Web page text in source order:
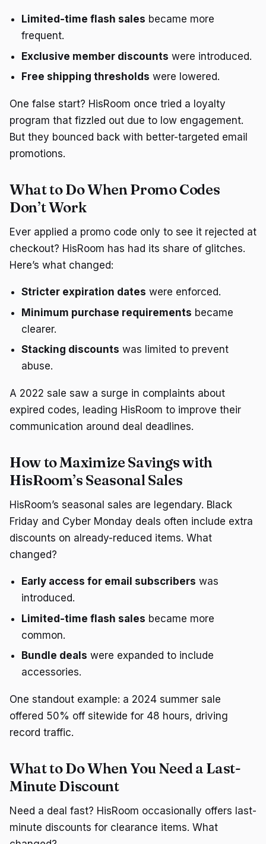
Limited-time flash sales became more
frequent.
Exclusive member discounts were introduced.
Free shipping thresholds were lowered.
One false start? HisRoom once tried a loyalty
program that fizzled out due to low engagement.
But they bounced back with better-targeted email
promotions.
What to Do When Promo Codes
Don’t Work
Ever applied a promo code only to see it rejected at
checkout? HisRoom has had its share of glitches.
Here’s what changed:
Stricter expiration dates were enforced.
Minimum purchase requirements became
clearer.
Stacking discounts was limited to prevent
abuse.
A 2022 sale saw a surge in complaints about
expired codes, leading HisRoom to improve their
communication around deal deadlines.
How to Maximize Savings with
HisRoom’s Seasonal Sales
HisRoom’s seasonal sales are legendary. Black
Friday and Cyber Monday deals often include extra
discounts on already-reduced items. What
changed?
Early access for email subscribers was
introduced.
Limited-time flash sales became more
common.
Bundle deals were expanded to include
accessories.
One standout example: a 2024 summer sale
offered 50% off sitewide for 48 hours, driving
record traffic.
What to Do When You Need a Last-
Minute Discount
Need a deal fast? HisRoom occasionally offers last-
minute discounts for clearance items. What